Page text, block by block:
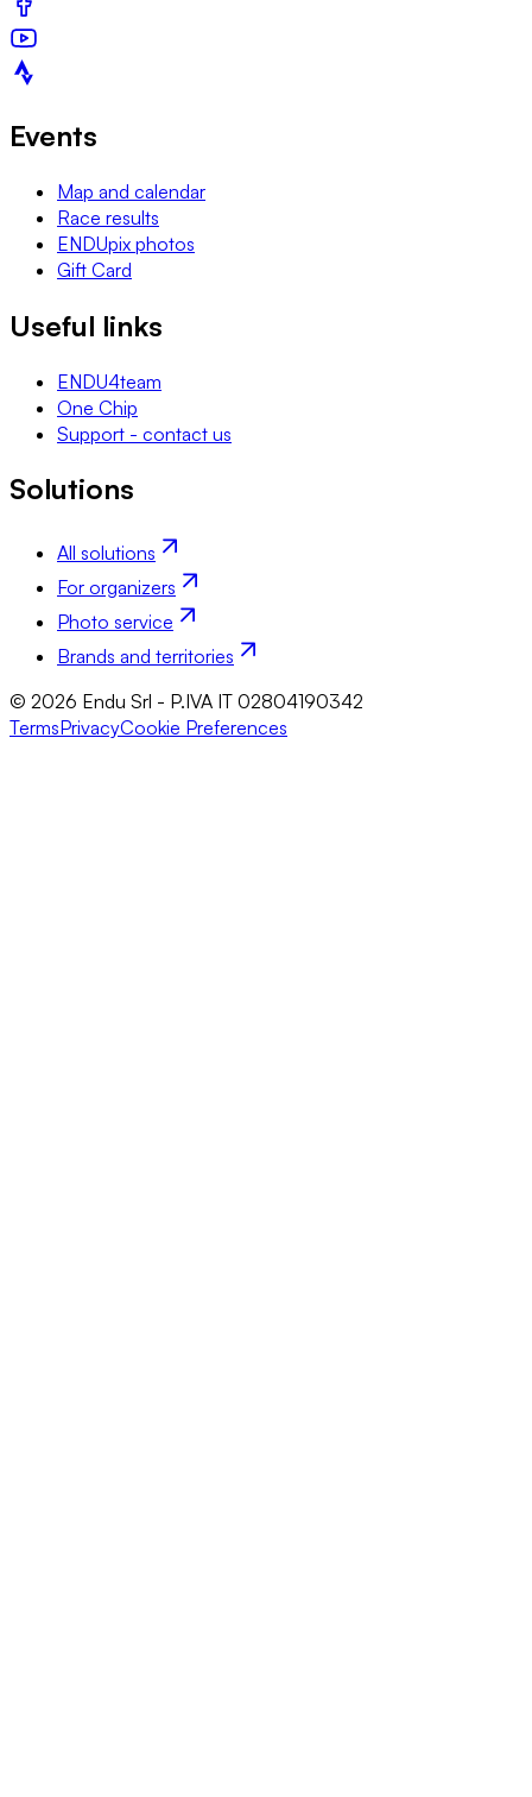
Events
Map and calendar
Race results
ENDUpix photos
Gift Card
Useful links
ENDU4team
One Chip
Support - contact us
Solutions
All solutions
For organizers
Photo service
Brands and territories
© 2026 Endu Srl - P.IVA IT 02804190342
TermsPrivacyCookie Preferences